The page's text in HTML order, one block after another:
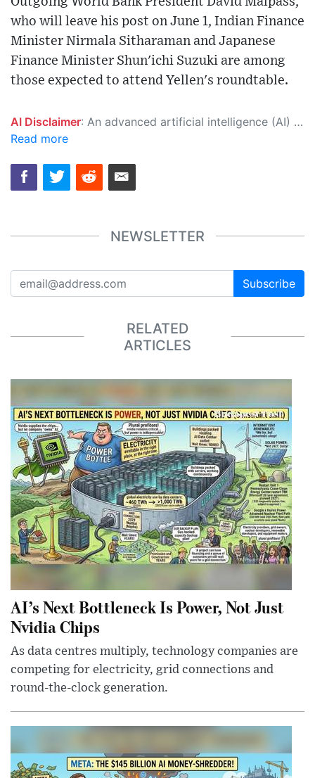
who will leave his post on June 1, Indian Finance
Minister Nirmala Sitharaman and Japanese
Finance Minister Shun'ichi Suzuki are among
those expected to attend Yellen's roundtable.
AI Disclaimer: An advanced artificial intelligence (AI) system generated the content of this page on its own. This innovative technology conducts extensive research from a variety of reliable sources, performs rigorous fact-checking and verification, cleans up and balances biased or manipulated content, and presents a minimal factual summary that is just enough yet essential for you to function as an informed and educated citizen. Please keep in mind, however, that this system is an evolving technology, and as a result, the article may contain accidental inaccuracies or errors. We urge you to help us improve our site by reporting any inaccuracies you find using the "
Read more
NEWSLETTER
Subscribe
RELATED
ARTICLES
AI’s Next Bottleneck Is Power, Not Just
Nvidia Chips
As data centres multiply, technology companies are
competing for electricity, grid connections and
round-the-clock generation.